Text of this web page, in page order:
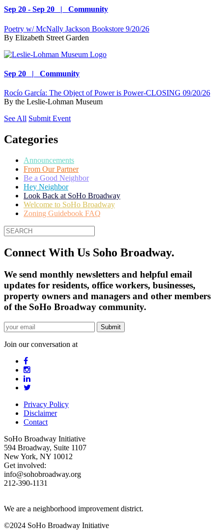
Sep 20 - Sep 20 | Community
Poetry w/ McNally Jackson Bookstore 9/20/26
By Elizabeth Street Garden
Sep 20 | Community
Rocío García: The Object of Power is Power-CLOSING 09/20/26
By the Leslie-Lohman Museum
See All Submit Event
Categories
Announcements
From Our Partner
Be a Good Neighbor
Hey Neighbor
Look Back at SoHo Broadway
Welcome to SoHo Broadway
Zoning Guidebook FAQ
Connect With Us Soho Broadway.
We send monthly newsletters and helpful email
updates for residents, office workers, businesses,
property owners and managers and other members
of the SoHo Broadway community.
Join our conversation at
Privacy Policy
Disclaimer
Contact
SoHo Broadway Initiative
594 Broadway, Suite 1107
New York, NY 10012
Get involved:
info@sohobroadway.org
212-390-1131
We are a neighborhood improvement district.
©2024 SoHo Broadway Initiative